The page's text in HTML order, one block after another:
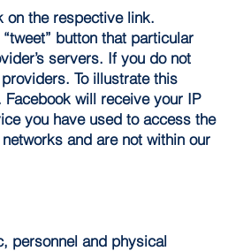
on the respective link.
button that particular
servers. If you do not
To illustrate this
Facebook will receive your IP
you have used to access the
and are not within our
personnel and physical